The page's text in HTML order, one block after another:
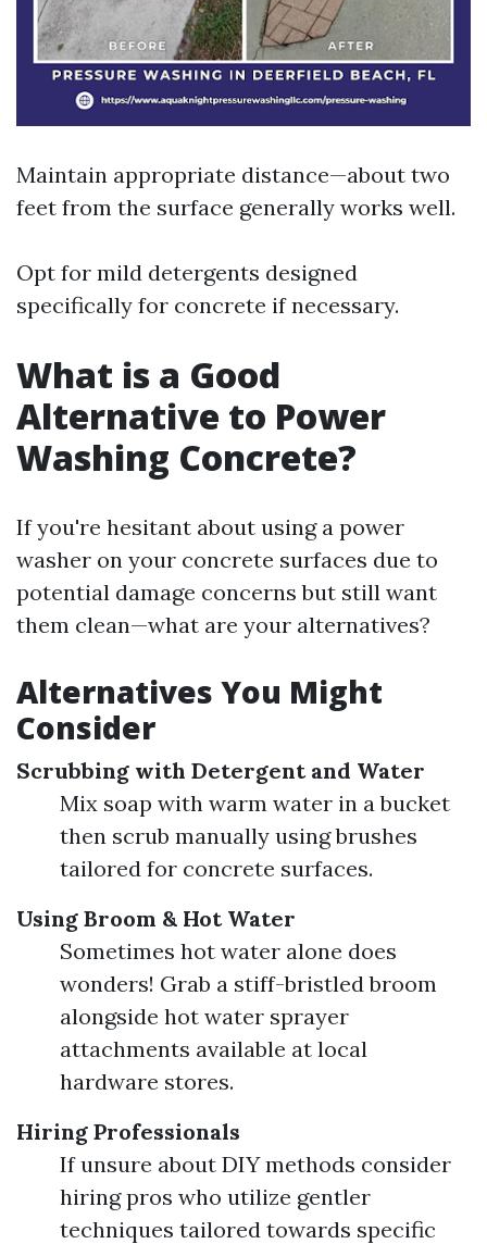
Maintain appropriate distance—about two
feet from the surface generally works well.
Opt for mild detergents designed
specifically for concrete if necessary.
What is a Good
Alternative to Power
Washing Concrete?
If you're hesitant about using a power
washer on your concrete surfaces due to
potential damage concerns but still want
them clean—what are your alternatives?
Alternatives You Might
Consider
Scrubbing with Detergent and Water
Mix soap with warm water in a bucket
then scrub manually using brushes
tailored for concrete surfaces.
Using Broom & Hot Water
Sometimes hot water alone does
wonders! Grab a stiff-bristled broom
alongside hot water sprayer
attachments available at local
hardware stores.
Hiring Professionals
If unsure about DIY methods consider
hiring pros who utilize gentler
techniques tailored towards specific